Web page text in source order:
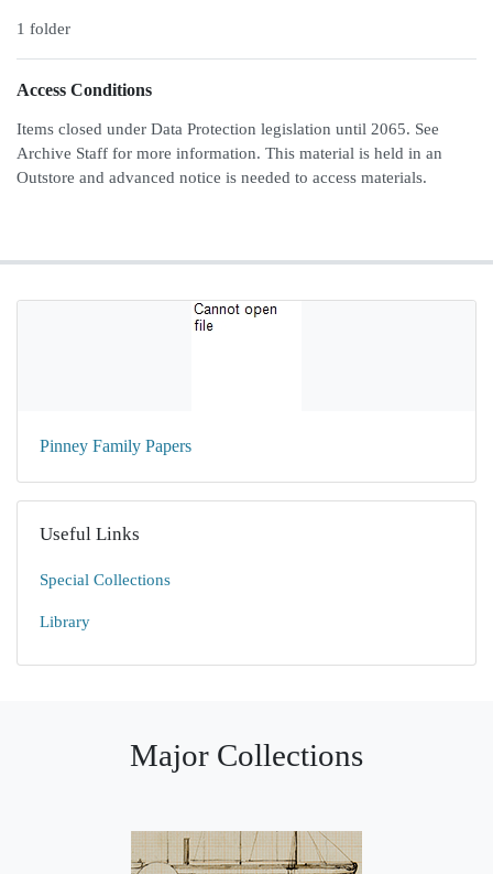
1 folder
Access Conditions
Items closed under Data Protection legislation until 2065. See
Archive Staff for more information. This material is held in an
Outstore and advanced notice is needed to access materials.
Pinney Family Papers
Useful Links
Special Collections
Library
Major Collections